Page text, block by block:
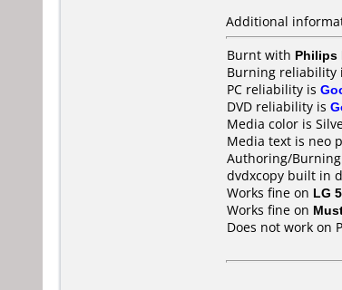
Additional
Burnt with Philips
Burning reliability
PC reliability is
DVD reliability is
Media color is
Media text is neo
Authoring/
dvdxcopy built in
Works fine on LG
Works fine on
Does not work on